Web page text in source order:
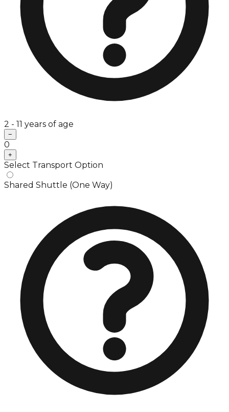
2 - 11 years of age
−
0
+
Select Transport Option
Shared Shuttle (One Way)